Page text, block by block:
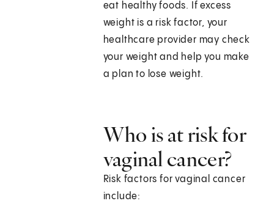
eat healthy foods. If excess
weight is a risk factor, your
healthcare provider may check
your weight and help you make
a plan to lose weight.
Who is at risk for
vaginal cancer?
Risk factors for vaginal cancer
include: